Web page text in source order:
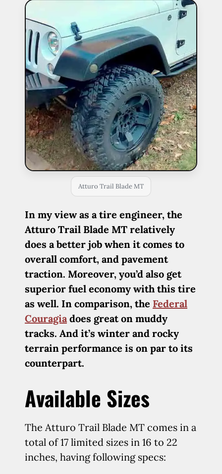
Atturo Trail Blade MT
In my view as a tire engineer, the
Atturo Trail Blade MT relatively
does a better job when it comes to
overall comfort, and pavement
traction. Moreover, you’d also get
superior fuel economy with this tire
as well. In comparison, the Federal
Couragiadoes great on muddy
tracks. And it’s winter and rocky
terrain performance is on par to its
counterpart.
Available Sizes
The Atturo Trail Blade MT comes in a
total of 17 limited sizes in 16 to 22
inches, having following specs: